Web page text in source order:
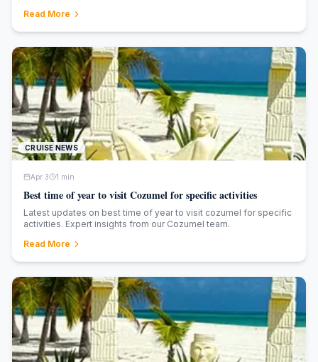
Read More
CRUISE NEWS
Apr 3 1 min
Best time of year to visit Cozumel for specific activities
Latest updates on best time of year to visit cozumel for specific
activities. Expert insights from our Cozumel team.
Read More